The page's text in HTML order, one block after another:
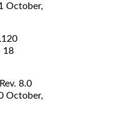
October,
18
8.0
October,